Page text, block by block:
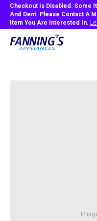
Checkout Is Disabled. Some
And Dent. Please Contact A
Item You Are Interested In.